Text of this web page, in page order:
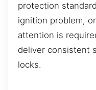
protection
ignition problem,
attention is
deliver consistent
locks.